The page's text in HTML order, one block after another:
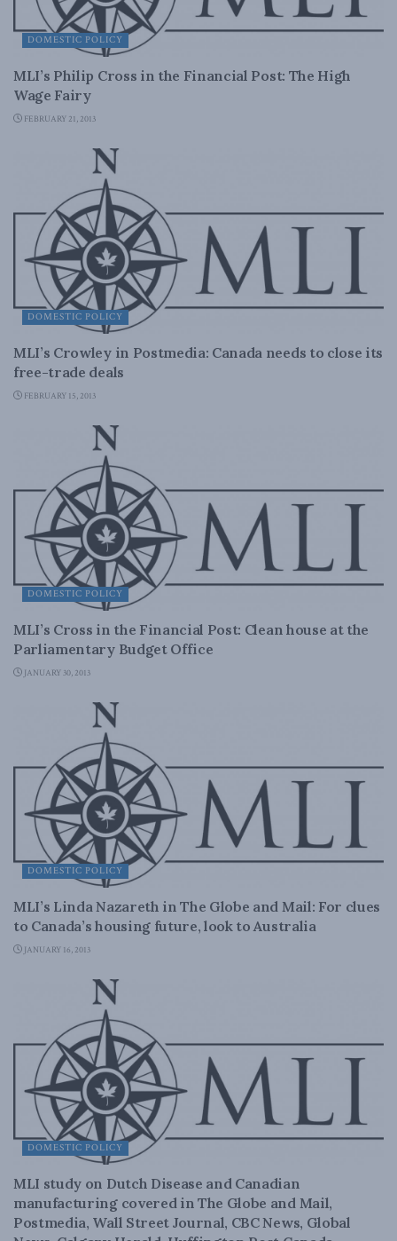
DOMESTIC POLICY
MLI’s Philip Cross in the Financial Post: The High
Wage Fairy
FEBRUARY 21, 2013
DOMESTIC POLICY
MLI’s Crowley in Postmedia: Canada needs to close its
free-trade deals
FEBRUARY 15, 2013
DOMESTIC POLICY
MLI’s Cross in the Financial Post: Clean house at the
Parliamentary Budget Office
JANUARY 30, 2013
DOMESTIC POLICY
MLI’s Linda Nazareth in The Globe and Mail: For clues
to Canada’s housing future, look to Australia
JANUARY 16, 2013
DOMESTIC POLICY
MLI study on Dutch Disease and Canadian
manufacturing covered in The Globe and Mail,
Postmedia, Wall Street Journal, CBC News, Global